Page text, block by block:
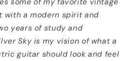
with a modern spirit and
years of study and
Sky is my vision of what a
guitar should look and feel